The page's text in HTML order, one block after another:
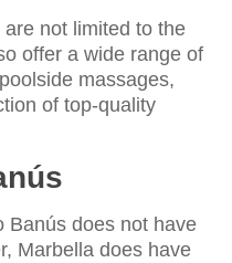
are not limited to the
offer a wide range of
massages,
of top-quality
Banús does not have
Marbella does have